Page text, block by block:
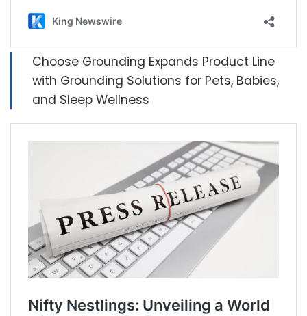
Choose Grounding Expands Product Line
with Grounding Solutions for Pets, Babies,
and Sleep Wellness